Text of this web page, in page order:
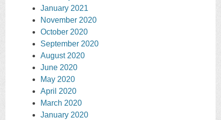
January 2021
November 2020
October 2020
September 2020
August 2020
June 2020
May 2020
April 2020
March 2020
January 2020